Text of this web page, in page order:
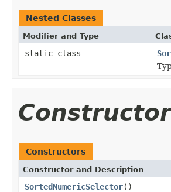
Nested Classes
Modifier and Type
static class
Constructors
Constructor and Description
SortedNumericSelector()